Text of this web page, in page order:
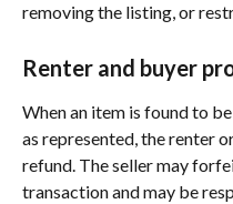
removing the listing, or
Renter and buyer
When an item is found to
as represented, the renter
refund. The seller may
transaction and may be